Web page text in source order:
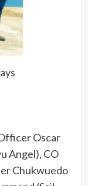
Oscar
Angel), CO
Chukwuedo